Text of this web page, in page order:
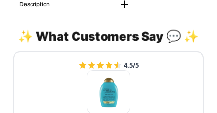
Description
✨ What Customers Say 💬 ✨
4.5/5